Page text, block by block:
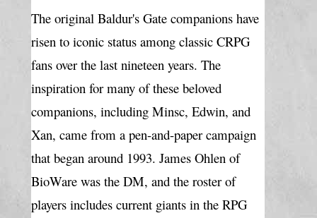
The original Baldur's Gate companions have
risen to iconic status among classic CRPG
fans over the last nineteen years. The
inspiration for many of these beloved
companions, including Minsc, Edwin, and
Xan, came from a pen-and-paper campaign
that began around 1993. James Ohlen of
BioWare was the DM, and the roster of
players includes current giants in the RPG